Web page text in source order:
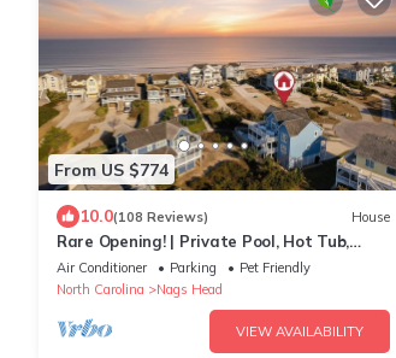
From US $774
10.0(108 Reviews) House
Rare Opening! | Private Pool, Hot Tub,
Beach Walk Arcade, Bikes, Loaded
Air Conditioner Parking
Pet Friendly
North Carolina
Nags Head
VIEW AVAILABILITY